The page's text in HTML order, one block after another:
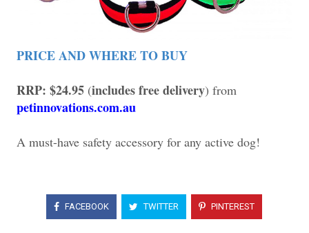
PRICE AND WHERE TO BUY
RRP: $24.95 (includes free delivery) from
petinnovations.com.au
A must-have safety accessory for any active dog!
FACEBOOK TWITTER PINTEREST